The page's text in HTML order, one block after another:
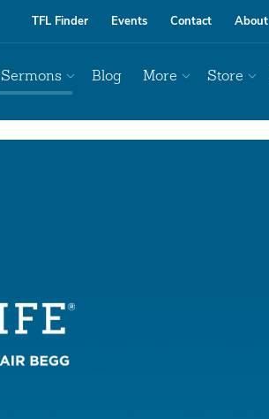
TFL Finder Events Contact About
Sermons Blog More Store